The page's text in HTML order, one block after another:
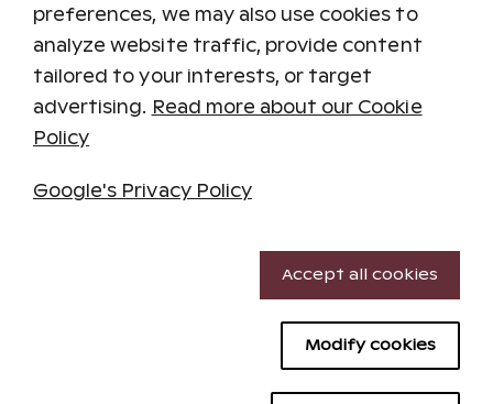
Restaurant Cotton
At dinner, enjoy delicious dishes prepared on
meat, and vegetables.
preferences, we may also use cookies to
analyze website traffic, provide content
tailored to your interests, or target
advertising. Read more about our Cookie
Policy
Google's Privacy Policy
Performance cookies
Modify cookies
Accept all cookies